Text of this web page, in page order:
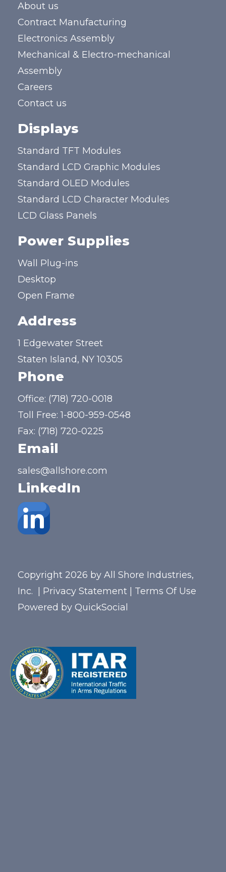
About us
Contract Manufacturing
Electronics Assembly
Mechanical & Electro-mechanical
Assembly
Careers
Contact us
Displays
Standard TFT Modules
Standard LCD Graphic Modules
Standard OLED Modules
Standard LCD Character Modules
LCD Glass Panels
Power Supplies
Wall Plug-ins
Desktop
Open Frame
Address
1 Edgewater Street
Staten Island, NY 10305
Phone
Office: (718) 720-0018
Toll Free:1-800-959-0548
Fax: (718) 720-0225
Email
sales@allshore.com
LinkedIn
Copyright 2026 by All Shore Industries,
Inc.
Privacy Statement
Terms Of Use
Powered by QuickSocial